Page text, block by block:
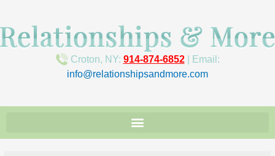
Croton, NY: 914-874-6852| Email:
info@relationshipsandmore.com